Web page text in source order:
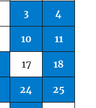
3 4
10 11
17 18
24 25